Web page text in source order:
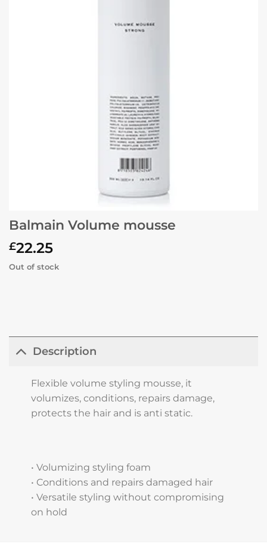
Balmain Volume mousse
£22.25
Out of stock
Description
Flexible volume styling mousse, it
volumizes, conditions, repairs damage,
protects the hair and is anti static.
• Volumizing styling foam
• Conditions and repairs damaged hair
• Versatile styling without compromising
on hold